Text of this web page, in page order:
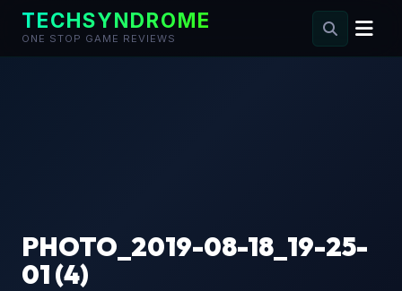
TECHSYNDROME
ONE STOP GAME REVIEWS
PHOTO_2019-08-18_19-25-
01 (4)